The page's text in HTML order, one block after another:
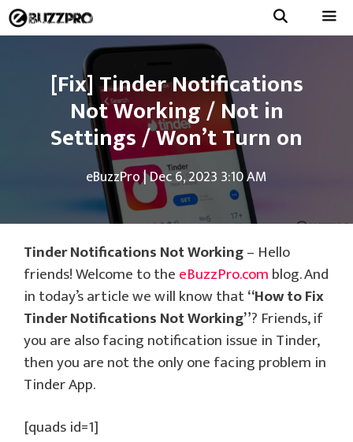
Skip
to
[Fix] Tinder Notifications
Not Working / Not in
Settings / Won’t Turn on
eBuzzPro|Dec 6, 2023 3:10 AM
Tinder Notifications Not Working– Hello
friends! Welcome to theeBuzzPro.comblog. And
in today’s article we will know that“How to Fix
Tinder Notifications Not Working”? Friends, if
you are also facing notification issue in Tinder,
then you are not the only one facing problem in
Tinder App.
[quads id=1]